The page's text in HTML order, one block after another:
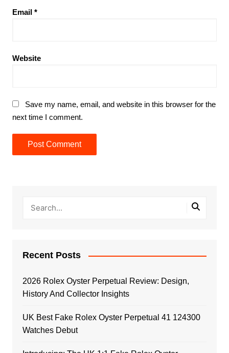
Email *
Website
Save my name, email, and website in this browser for the
next time I comment.
Recent Posts
2026 Rolex Oyster Perpetual Review: Design,
History And Collector Insights
UK Best Fake Rolex Oyster Perpetual 41 124300
Watches Debut